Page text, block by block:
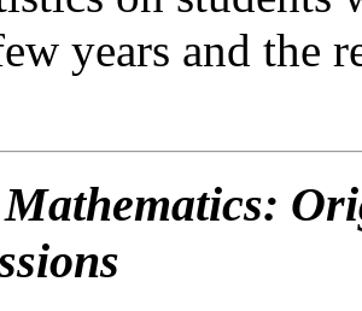
years and the
Mathematics: